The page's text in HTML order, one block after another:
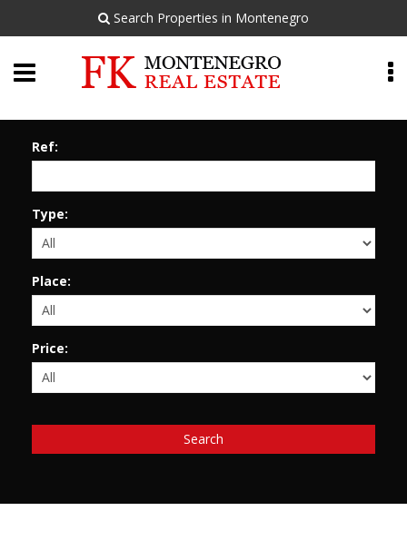
Search Properties in Montenegro
Ref:
Type:
Place:
Price:
Search